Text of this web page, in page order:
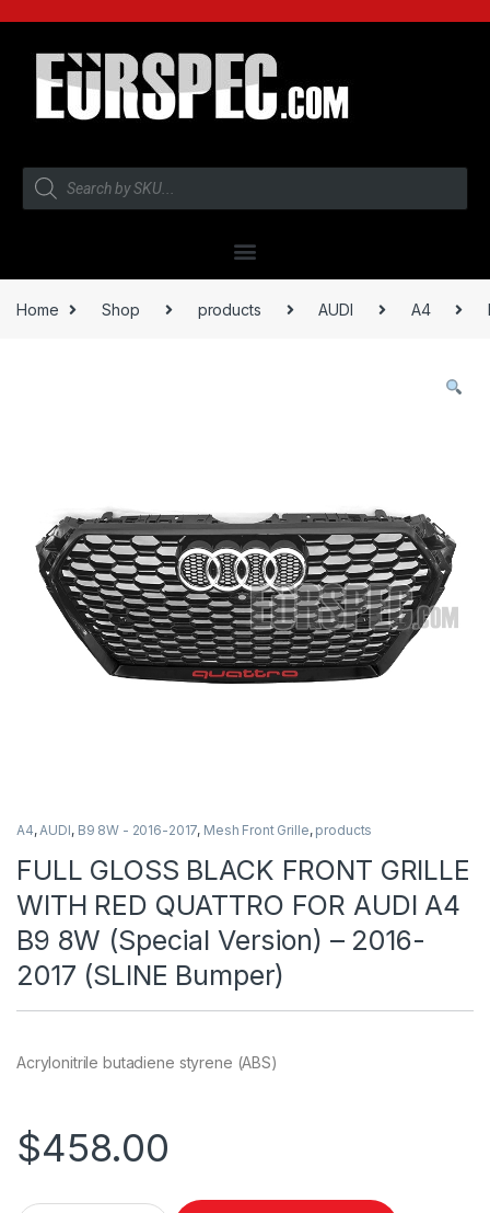
Home Shop products AUDI A4
A4,AUDI, B9 8W - 2016-2017, Mesh Front Grille, products
FULL GLOSS BLACK FRONT GRILLE
WITH RED QUATTRO FOR AUDI A4
B9 8W (Special Version) – 2016-
2017 (SLINE Bumper)
Acrylonitrile butadiene styrene (ABS)
$458.00